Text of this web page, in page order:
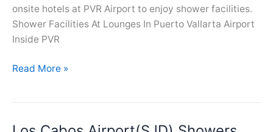
onsite hotels at PVR Airport to enjoy shower facilities.
Shower Facilities At Lounges In Puerto Vallarta Airport
Inside PVR
Puerto
Salon
Read More »